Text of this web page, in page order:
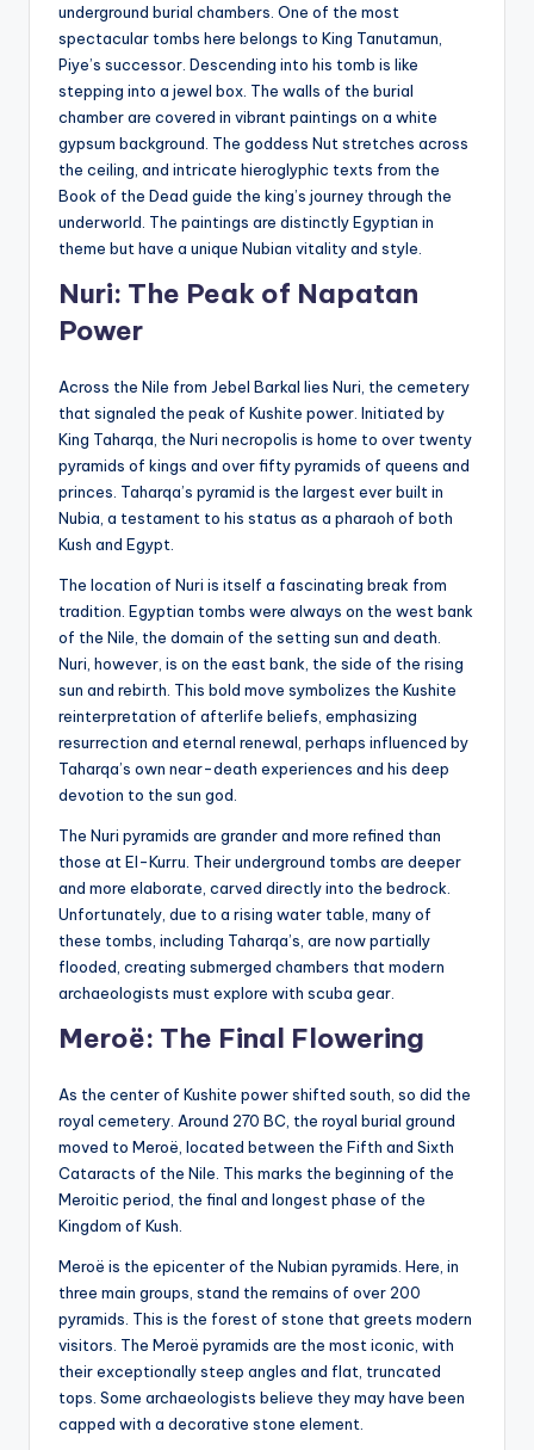
underground burial chambers. One of the most
spectacular tombs here belongs to King Tanutamun,
Piye’s successor. Descending into his tomb is like
stepping into a jewel box. The walls of the burial
chamber are covered in vibrant paintings on a white
gypsum background. The goddess Nut stretches across
the ceiling, and intricate hieroglyphic texts from the
Book of the Dead guide the king’s journey through the
underworld. The paintings are distinctly Egyptian in
theme but have a unique Nubian vitality and style.
Nuri: The Peak of Napatan
Power
Across the Nile from Jebel Barkal lies Nuri, the cemetery
that signaled the peak of Kushite power. Initiated by
King Taharqa, the Nuri necropolis is home to over twenty
pyramids of kings and over fifty pyramids of queens and
princes. Taharqa’s pyramid is the largest ever built in
Nubia, a testament to his status as a pharaoh of both
Kush and Egypt.
The location of Nuri is itself a fascinating break from
tradition. Egyptian tombs were always on the west bank
of the Nile, the domain of the setting sun and death.
Nuri, however, is on the east bank, the side of the rising
sun and rebirth. This bold move symbolizes the Kushite
reinterpretation of afterlife beliefs, emphasizing
resurrection and eternal renewal, perhaps influenced by
Taharqa’s own near-death experiences and his deep
devotion to the sun god.
The Nuri pyramids are grander and more refined than
those at El-Kurru. Their underground tombs are deeper
and more elaborate, carved directly into the bedrock.
Unfortunately, due to a rising water table, many of
these tombs, including Taharqa’s, are now partially
flooded, creating submerged chambers that modern
archaeologists must explore with scuba gear.
Meroë: The Final Flowering
As the center of Kushite power shifted south, so did the
royal cemetery. Around 270 BC, the royal burial ground
moved to Meroë, located between the Fifth and Sixth
Cataracts of the Nile. This marks the beginning of the
Meroitic period, the final and longest phase of the
Kingdom of Kush.
Meroë is the epicenter of the Nubian pyramids. Here, in
three main groups, stand the remains of over 200
pyramids. This is the forest of stone that greets modern
visitors. The Meroë pyramids are the most iconic, with
their exceptionally steep angles and flat, truncated
tops. Some archaeologists believe they may have been
capped with a decorative stone element.